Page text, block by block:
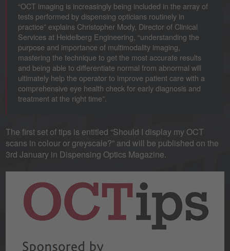
“OCT imaging is increasingly being included in the array of
tests performed by dispensing opticians routinely in
practice” explains Christopher Mody, Director of Clinical
Services at Heidelberg Engineering, “understanding the
purpose and importance of multimodality imaging,
mastering the technique to get the most accurate results
and being able to differentiate normal from abnormal will
ultimately help the operator to improve patient care with a
comprehensive eye health check for early diagnosis and
treatment at the right time”.
The first set of tips is entitled “Should I display my OCT
scans in colour or greyscale?” and will be published on the
3rd January in Dispensing Optics Magazine.